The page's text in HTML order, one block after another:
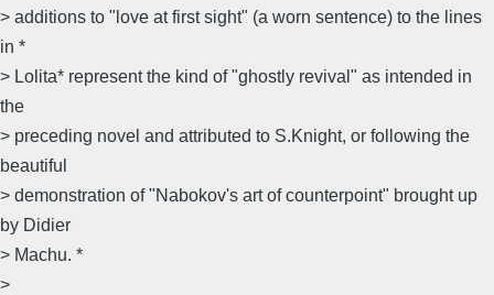
> additions to "love at first sight" (a worn sentence) to the lines
in *
> Lolita* represent the kind of "ghostly revival" as intended in
the
> preceding novel and attributed to S.Knight, or following the
beautiful
> demonstration of "Nabokov's art of counterpoint" brought up
by Didier
> Machu. *
>